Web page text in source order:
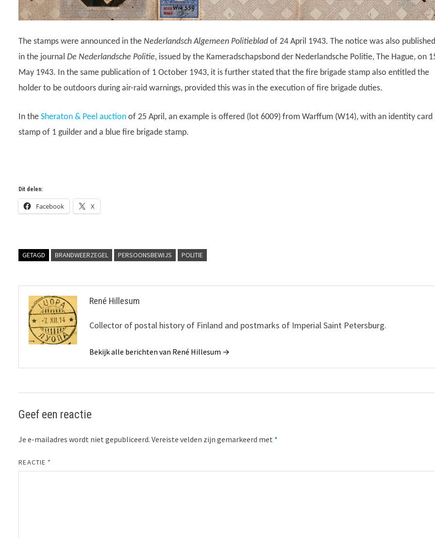
The stamps were announced in theNederlandsch Algemeen Politieblad of 24 April 1943. The notice was also
in the journalDe Nederlandsche Politie, issued by the Kameradschapsbond der Nederlandsche Politie, The Hague, on
May 1943. In the same publication of 1 October 1943, it is further stated that the fire brigade stamp also entitled the
holder to be outdoors during air-raid warnings, provided this was in the execution of fire brigade duties.
In theSheraton & Peel auction of 25 April, an example is offered (lot 6009) from Warffum (W14), with an identity card
stamp of 1 guilder and a blue fire brigade stamp.
Dit delen:
Facebook X
GETAGD BRANDWEERZEGEL PERSOONSBEWIJS POLITIE
René Hillesum
Collector of postal history of Finland and postmarks of Imperial Saint Petersburg.
Bekijk alle berichten van René Hillesum →
Geef een reactie
Je e-mailadres wordt niet gepubliceerd. Vereiste velden zijn gemarkeerd met *
REACTIE *